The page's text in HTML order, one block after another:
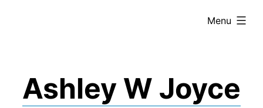
Ashley W Joyce
Menu
expanded